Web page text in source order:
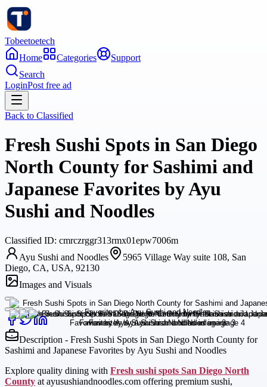
Tobeetoetech
Home
Categories
Support
Search
LoginPost free ad
Back to Classified
Fresh Sushi Spots in San Diego
North County for Sashimi and
Japanese Favorites by Ayu
Sushi and Noodles
Classified ID: cmrczrggr313rmx01epw7006m
Ayu Sushi and Noodles
5965 Village Way suite 108, San
Diego, CA, USA, 92130
Images and Visuals
Description - Fresh Sushi Spots in San Diego North County for
Sashimi and Japanese Favorites by Ayu Sushi and Noodles
Explore quality dining with Fresh sushi spots San Diego North
County at ayusushiandnoodles.com offering premium sushi,